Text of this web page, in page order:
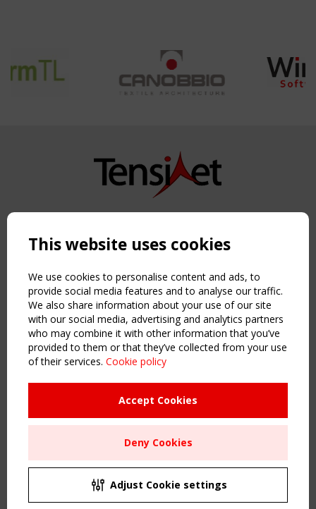
Copyright TensiNet 2015-2026. All rights reserved.
NAVIGATION
Home
About
News & Events
Inspiring & knowledge
Publications & webinars
Working Groups
Sitemap
Order the TensiNet Publications
UPCOMING EVENT
CEN/TC 250/WG 5 "Membrane Structures" meeting
This website uses cookies
We use cookies to personalise content and ads, to
provide social media features and to analyse our traffic.
We also share information about your use of our site
with our social media, advertising and analytics partners
who may combine it with other information that you’ve
provided to them or that they’ve collected from your use
of their services. Cookie policy
Accept Cookies
Deny Cookies
Adjust Cookie settings